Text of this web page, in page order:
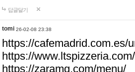
답글달기
tomi 26-02-08 23:38
https://cafemadrid.com.es/
https://
https://zaramg.com/menu/